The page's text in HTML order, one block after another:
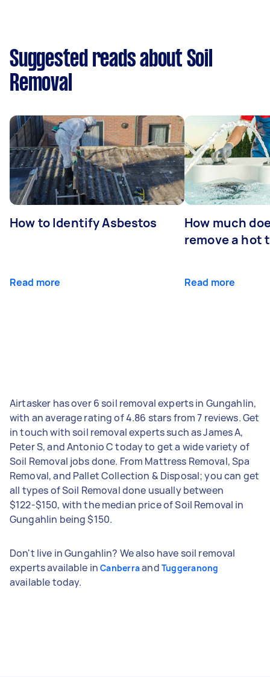
Suggested reads about Soil
Removal
How to Identify Asbestos
Read more
How much
remove a hot
Read more
Airtasker has over 6 soil removal experts in Gungahlin,
with an average rating of 4.86 stars from 7 reviews. Get
in touch with soil removal experts such as James A,
Peter S, and Antonio C today to get a wide variety of
Soil Removal jobs done. From Mattress Removal, Spa
Removal, and Pallet Collection & Disposal; you can get
all types of Soil Removal done usually between
$122-$150, with the median price of Soil Removal in
Gungahlin being $150.
Don't live in Gungahlin? We also have soil removal
experts available inCanberraand Tuggeranong
available today.